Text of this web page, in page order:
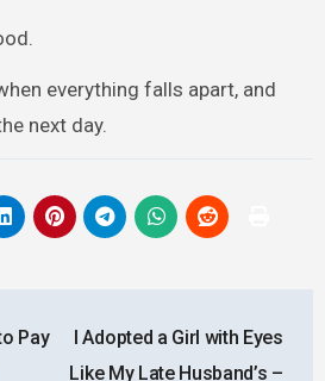
everything falls apart, and
next day.
Pay
I Adopted a Girl with Eyes
Like My Late Husband’s –